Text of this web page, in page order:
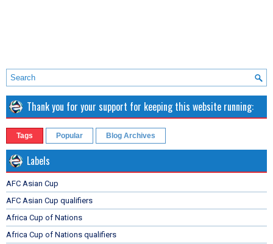
Thank you for your support for keeping this website running:
Tags Popular Blog Archives
Labels
AFC Asian Cup
AFC Asian Cup qualifiers
Africa Cup of Nations
Africa Cup of Nations qualifiers